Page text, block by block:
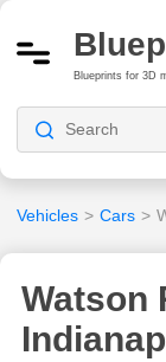
Blueprints for 3D
Vehicles > Cars >
Watson